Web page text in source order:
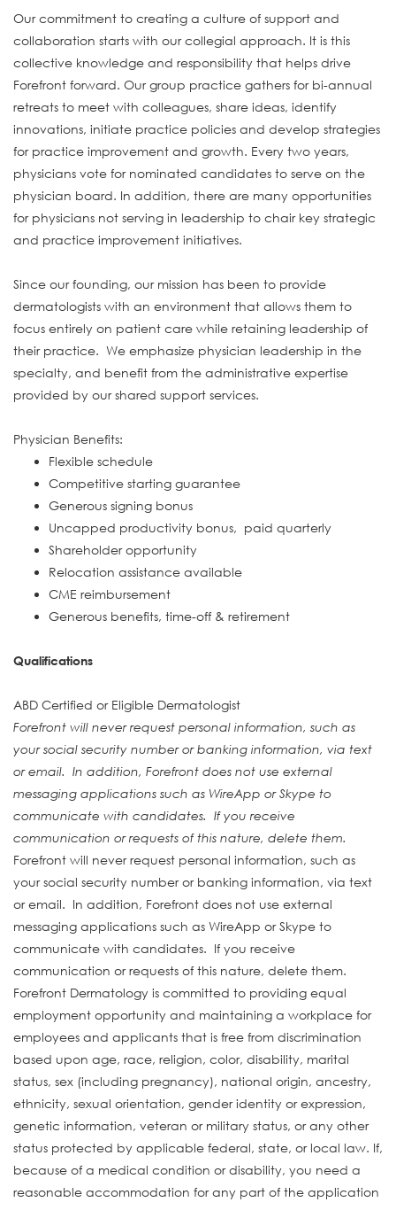
Our commitment to creating a culture of support and
collaboration starts with our collegial approach. It is this
collective knowledge and responsibility that helps drive
Forefront forward. Our group practice gathers for bi-annual
retreats to meet with colleagues, share ideas, identify
innovations, initiate practice policies and develop strategies
for practice improvement and growth. Every two years,
physicians vote for nominated candidates to serve on the
physician board. In addition, there are many opportunities
for physicians not serving in leadership to chair key strategic
and practice improvement initiatives.
Since our founding, our mission has been to provide
dermatologists with an environment that allows them to
focus entirely on patient care while retaining leadership of
their practice. We emphasize physician leadership in the
specialty, and benefit from the administrative expertise
provided by our shared support services.
Physician Benefits:
Flexible schedule
Competitive starting guarantee
Generous signing bonus
Uncapped productivity bonus, paid quarterly
Shareholder opportunity
Relocation assistance available
CME reimbursement
Generous benefits, time-off & retirement
Qualifications
ABD Certified or Eligible Dermatologist
Forefront will never request personal information, such as
your social security number or banking information, via text
or email. In addition, Forefront does not use external
messaging applications such as WireApp or Skype to
communicate with candidates. If you receive
communication or requests of this nature, delete them.
Forefront will never request personal information, such as
your social security number or banking information, via text
or email. In addition, Forefront does not use external
messaging applications such as WireApp or Skype to
communicate with candidates. If you receive
communication or requests of this nature, delete them.
Forefront Dermatology is committed to providing equal
employment opportunity and maintaining a workplace for
employees and applicants that is free from discrimination
based upon age, race, religion, color, disability, marital
status, sex (including pregnancy), national origin, ancestry,
ethnicity, sexual orientation, gender identity or expression,
genetic information, veteran or military status, or any other
status protected by applicable federal, state, or local law. If,
because of a medical condition or disability, you need a
reasonable accommodation for any part of the application